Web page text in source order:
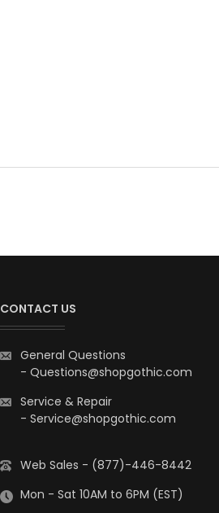
CONTACT US
General Questions
- Questions@shopgothic.com
Service & Repair
- Service@shopgothic.com
Web Sales - (877)-446-8442
Mon - Sat 10AM to 6PM (EST)